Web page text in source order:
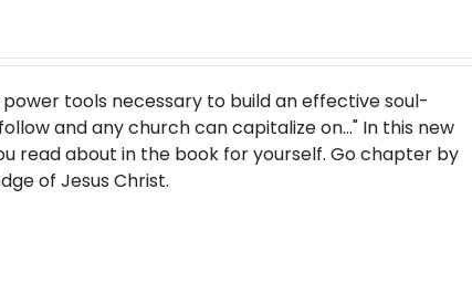
tools necessary to build an effective soul-
and any church can capitalize on..." In this new
read about in the book for yourself. Go chapter by
of Jesus Christ.